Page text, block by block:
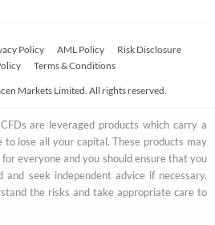
Policy AML Policy
Risk Disclosure
Terms & Conditions
Markets Limited. All rights reserved.
are leveraged products which carry a
to lose all your capital. These products may
everyone and you should ensure that you
seek independent advice if necessary.
the risks and take appropriate care to